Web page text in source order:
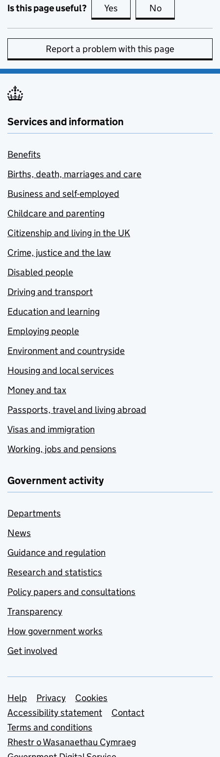
Is this page useful? Yes this page is useful
No
Report a problem with this page
Services and information
Benefits
Births, death, marriages and care
Business and self-employed
Childcare and parenting
Citizenship and living in the UK
Crime, justice and the law
Disabled people
Driving and transport
Education and learning
Employing people
Environment and countryside
Housing and local services
Money and tax
Passports, travel and living abroad
Visas and immigration
Working, jobs and pensions
Government activity
Departments
News
Guidance and regulation
Research and statistics
Policy papers and consultations
Transparency
How government works
Get involved
Support links
Help Privacy
Cookies
Accessibility statement
Contact
Terms and conditions
Rhestr o Wasanaethau Cymraeg